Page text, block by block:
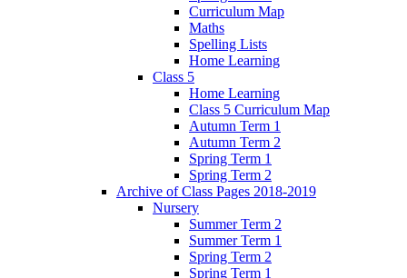
Curriculum Map
Maths
Spelling Lists
Home Learning
Class 5
Home Learning
Class 5 Curriculum Map
Autumn Term 1
Autumn Term 2
Spring Term 1
Spring Term 2
Archive of Class Pages 2018-2019
Nursery
Summer Term 2
Summer Term 1
Spring Term 2
Spring Term 1